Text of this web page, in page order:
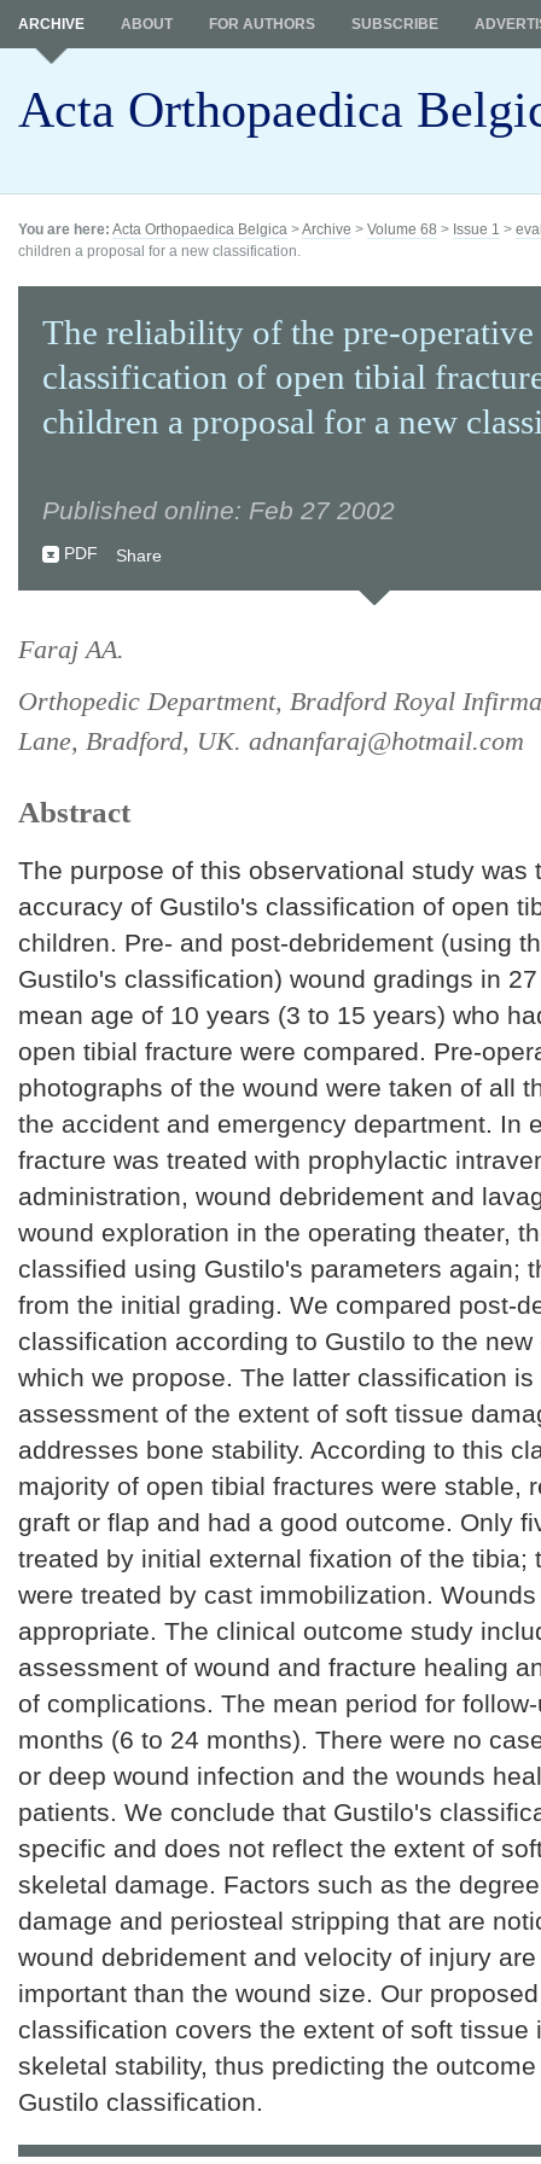
Acta Orthopaedica
ARCHIVE ABOUT FOR AUTHORS SUBSCRIBE
You are here: Acta Orthopaedica Belgica >Archive > Volume 68 > Issue 1 >
children a proposal for a new classification.
The reliability of the pre-operative
classification of open tibial
children a proposal for a new
Published online: Feb 27 2002
PDF Share
Faraj AA.
Orthopedic Department, Bradford Royal
Lane, Bradford, UK. adnanfaraj@hotmail.com
Abstract
The purpose of this observational study was
accuracy of Gustilo's classification of open
children. Pre- and post-debridement (using
Gustilo's classification) wound gradings in
mean age of 10 years (3 to 15 years) who
open tibial fracture were compared. Pre-
photographs of the wound were taken of all
the accident and emergency department. In
fracture was treated with prophylactic
administration, wound debridement and
wound exploration in the operating theater,
classified using Gustilo's parameters again;
from the initial grading. We compared post-
classification according to Gustilo to the
which we propose. The latter classification
assessment of the extent of soft tissue
addresses bone stability. According to this
majority of open tibial fractures were stable,
graft or flap and had a good outcome. Only
treated by initial external fixation of the tibia;
were treated by cast immobilization.
appropriate. The clinical outcome study
assessment of wound and fracture healing
of complications. The mean period for
months (6 to 24 months). There were no
or deep wound infection and the wounds
patients. We conclude that Gustilo's
specific and does not reflect the extent of
skeletal damage. Factors such as the
damage and periosteal stripping that are
wound debridement and velocity of injury
important than the wound size. Our
classification covers the extent of soft tissue
skeletal stability, thus predicting the
Gustilo classification.